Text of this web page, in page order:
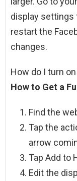
display settings
restart the
changes.
How do I turn
How to Get a
Find the
Tap the
arrow
Tap Add to
Edit the